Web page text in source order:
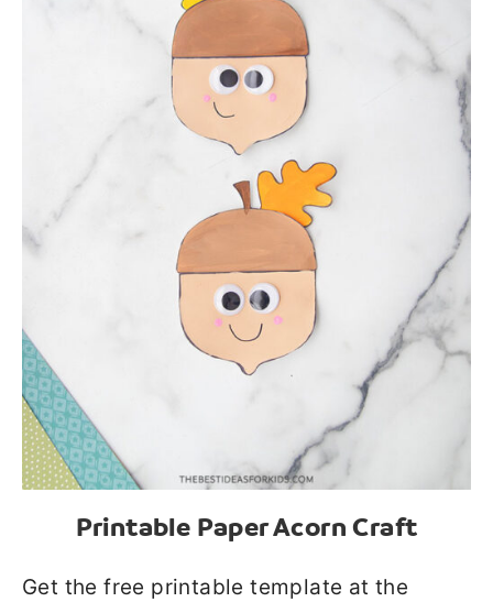
Printable Paper Acorn Craft
Get the free printable template at the